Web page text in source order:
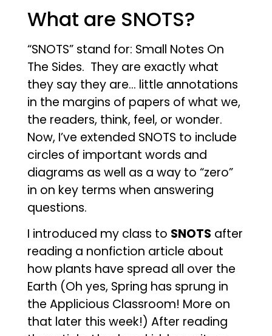
What are SNOTS?
“SNOTS” stand for: Small Notes On
The Sides. They are exactly what
they say they are… little annotations
in the margins of papers of what we,
the readers, think, feel, or wonder.
Now, I’ve extended SNOTS to include
circles of important words and
diagrams as well as a way to “zero”
in on key terms when answering
questions.
I introduced my class to SNOTS after
reading a nonfiction article about
how plants have spread all over the
Earth (Oh yes, Spring has sprung in
the Applicious Classroom! More on
that later this week!) After reading